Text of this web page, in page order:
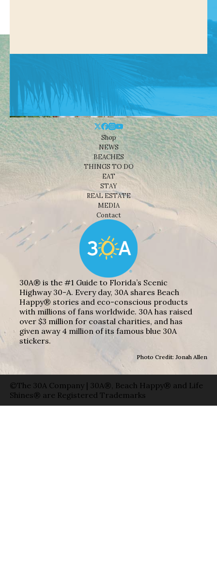
Shop
NEWS
BEACHES
THINGS TO DO
EAT
STAY
REAL ESTATE
MEDIA
Contact
30A® is the #1 Guide to Florida’s Scenic
Highway 30-A. Every day, 30A shares Beach
Happy® stories and eco-conscious products
with millions of fans worldwide. 30A has raised
over $3 million for coastal charities, and has
given away 4 million of its famous blue 30A
stickers.
Photo Credit: Jonah Allen
©The 30A Company | 30A®, Beach Happy® and Life
Shines® are Registered Trademarks